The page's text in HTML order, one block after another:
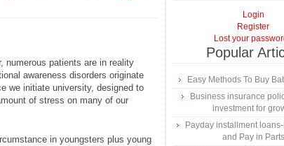
numerous patients are in reality
awareness disorders originate
we initiate university, designed to
of stress on many of our
in youngsters plus young
Login
Register
Lost your
Popular
Easy Methods To Buy
Business insurance
investment for
Payday installment
and Pay in Parts